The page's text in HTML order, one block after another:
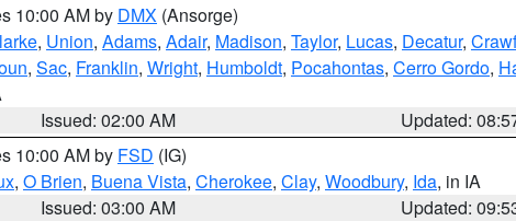
10:00 AM by DMX (Ansorge)
, Union, Adams, Adair, Madison, Taylor, Lucas, Decatur,
, Sac, Franklin, Wright, Humboldt, Pocahontas, Cerro Gordo,
Issued: 02:00 AM
Updated:
10:00 AM by FSD (IG)
, O Brien, Buena Vista, Cherokee, Clay, Woodbury, Ida, in IA
Issued: 03:00 AM
Updated: